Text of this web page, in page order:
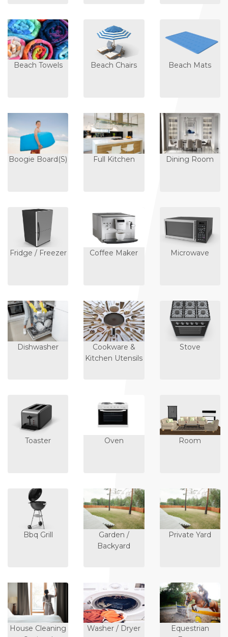
Beach Towels Beach Chairs Beach Mats
Boogie Board(s) Full Kitchen Dining Room
Fridge / Freezer Coffee Maker Microwave
Dishwasher
Cookware &
Kitchen Utensils
Stove
Toaster Oven Room
Bbq Grill
Garden /
Backyard
Private Yard
House Cleaning
Washer / Dryer
Equestrian